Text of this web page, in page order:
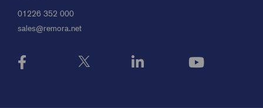
01226 352 000
sales@remora.net